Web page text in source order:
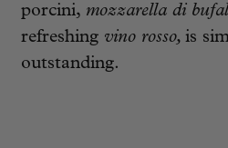
porcini, mozzarella di
refreshing vino rosso, is
outstanding.